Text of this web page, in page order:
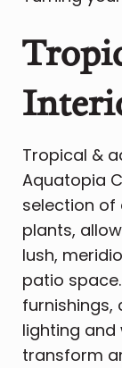
Tropical &
Aquatopia
selection
plants,
lush,
patio
furnishings,
lighting
transform